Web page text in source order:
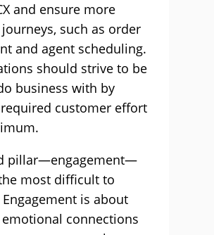
and ensure more
such as order
and agent scheduling.
should strive to be
business with by
customer effort
pillar—engagement—
most difficult to
is about
connections